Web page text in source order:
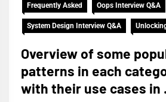
Frequently Asked Oops Interview Q&A
System Design Interview Q&A
Overview of some
patterns in each
with their use cases in